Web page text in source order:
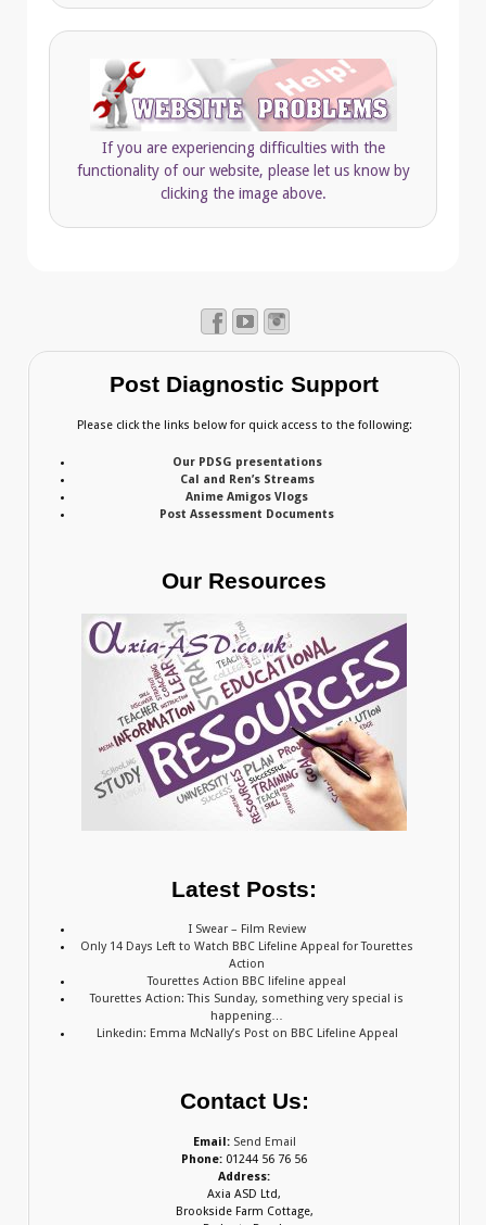
If you are experiencing difficulties with the
functionality of our website, please let us know by
clicking the image above.
Post Diagnostic Support
Please click the links below for quick access to the following:
Our PDSG presentations
Cal and Ren’s Streams
Anime Amigos Vlogs
Post Assessment Documents
Our Resources
Latest Posts:
I Swear – Film Review
Only 14 Days Left to Watch BBC Lifeline Appeal for Tourettes
Action
Tourettes Action BBC lifeline appeal
Tourettes Action: This Sunday, something very special is
happening…
Linkedin: Emma McNally’s Post on BBC Lifeline Appeal
Contact Us:
Email: Send Email
Phone: 01244 56 76 56
Address:
Axia ASD Ltd,
Brookside Farm Cottage,